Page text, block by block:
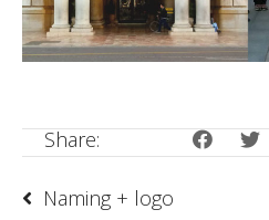
Share:
Naming + logo